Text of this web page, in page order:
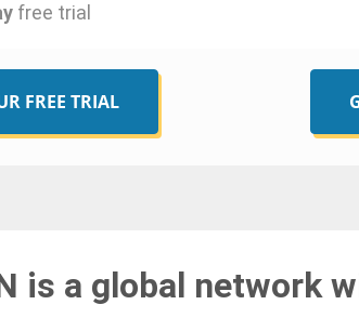
free trial
FREE TRIAL
is a global network